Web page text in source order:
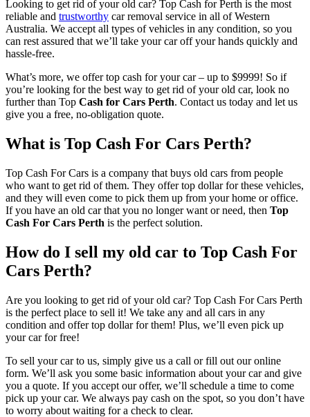
Looking to get rid of your old car? Top Cash for Perth is the most
reliable and trustworthy car removal service in all of Western
Australia. We accept all types of vehicles in any condition, so you
can rest assured that we’ll take your car off your hands quickly and
hassle-free.
What’s more, we offer top cash for your car – up to $9999! So if
you’re looking for the best way to get rid of your old car, look no
further than Top Cash for Cars Perth. Contact us today and let us
give you a free, no-obligation quote.
What is Top Cash For Cars Perth?
Top Cash For Cars is a company that buys old cars from people
who want to get rid of them. They offer top dollar for these vehicles,
and they will even come to pick them up from your home or office.
If you have an old car that you no longer want or need, then Top
Cash For Cars Perth is the perfect solution.
How do I sell my old car to Top Cash For
Cars Perth?
Are you looking to get rid of your old car? Top Cash For Cars Perth
is the perfect place to sell it! We take any and all cars in any
condition and offer top dollar for them! Plus, we’ll even pick up
your car for free!
To sell your car to us, simply give us a call or fill out our online
form. We’ll ask you some basic information about your car and give
you a quote. If you accept our offer, we’ll schedule a time to come
pick up your car. We always pay cash on the spot, so you don’t have
to worry about waiting for a check to clear.